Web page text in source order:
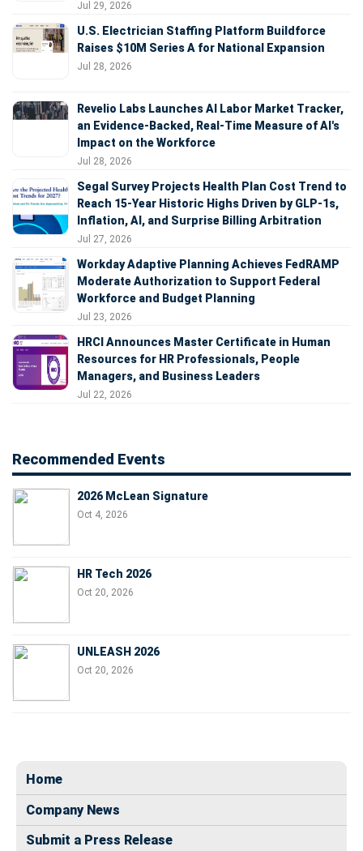
Jul 29, 2026
U.S. Electrician Staffing Platform Buildforce
Raises $10M Series A for National Expansion
Jul 28, 2026
Revelio Labs Launches AI Labor Market Tracker,
an Evidence-Backed, Real-Time Measure of AI's
Impact on the Workforce
Jul 28, 2026
Segal Survey Projects Health Plan Cost Trend to
Reach 15-Year Historic Highs Driven by GLP-1s,
Inflation, AI, and Surprise Billing Arbitration
Jul 27, 2026
Workday Adaptive Planning Achieves FedRAMP
Moderate Authorization to Support Federal
Workforce and Budget Planning
Jul 23, 2026
HRCI Announces Master Certificate in Human
Resources for HR Professionals, People
Managers, and Business Leaders
Jul 22, 2026
Recommended Events
2026 McLean Signature
Oct 4, 2026
HR Tech 2026
Oct 20, 2026
UNLEASH 2026
Oct 20, 2026
Home
Company News
Submit a Press Release